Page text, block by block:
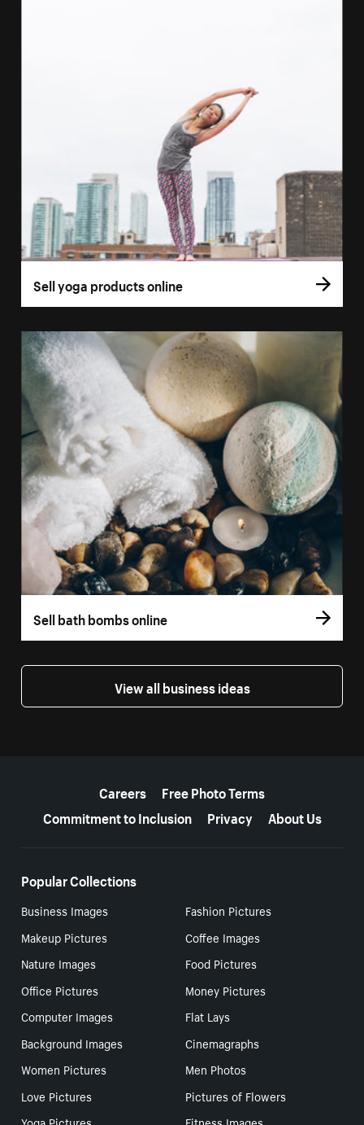
Sell yoga products online
Sell bath bombs online
View all business ideas
Careers
Free Photo Terms
Commitment to Inclusion
Privacy About Us
Popular Collections
Business Images
Fashion Pictures
Makeup Pictures
Coffee Images
Nature Images
Food Pictures
Office Pictures
Money Pictures
Computer Images
Flat Lays
Background Images
Cinemagraphs
Women Pictures
Men Photos
Love Pictures
Pictures of Flowers